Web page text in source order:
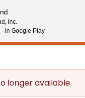
longer available.
Inc.
- In Google Play